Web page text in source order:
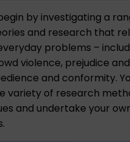
by investigating a
and research that
problems –
violence, prejudice and
and conformity.
variety of research
and undertake your